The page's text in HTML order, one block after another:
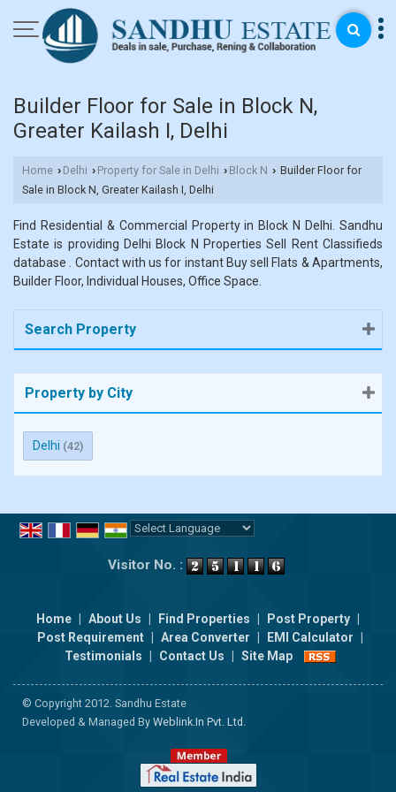
Builder Floor for Sale in Block N,
Greater Kailash I, Delhi
Home › Delhi › Property for Sale in Delhi › Block N › Builder Floor for
Sale in Block N, Greater Kailash I, Delhi
Find Residential & Commercial Property in Block N Delhi. Sandhu
Estate is providing Delhi Block N Properties Sell Rent Classifieds
database . Contact with us for instant Buy sell Flats & Apartments,
Builder Floor, Individual Houses, Office Space.
Search Property
Property by City
Delhi (42)
Visitor No. :
Home About Us Find Properties Post Property
Post Requirement
Area Converter EMI Calculator
Testimonials
Contact Us Site Map
© Copyright 2012. Sandhu Estate
Developed & Managed By Weblink.In Pvt. Ltd.